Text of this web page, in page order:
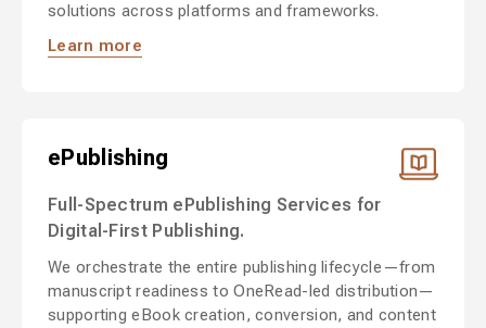
solutions across platforms and frameworks.
Learn more
ePublishing
Full-Spectrum ePublishing Services for
Digital-First Publishing.
We orchestrate the entire publishing lifecycle—from
manuscript readiness to OneRead-led distribution—
supporting eBook creation, conversion, and content